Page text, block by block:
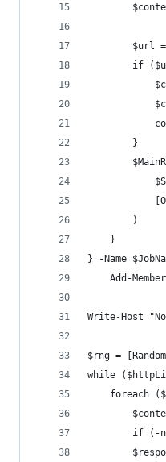
$url
if
        }
        )
    }
} -Name
Add-
Write-Host
$rng =
while
foreach
if